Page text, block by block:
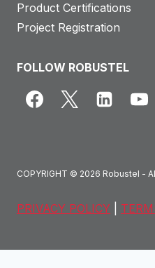
Product Certifications
Project Registration
FOLLOW ROBUSTEL
COPYRIGHT © 2026 Robustel -
PRIVACY POLICY